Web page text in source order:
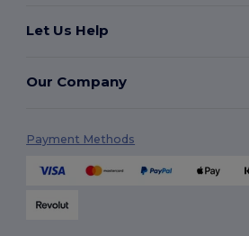
Let Us Help
Our Company
Payment Methods